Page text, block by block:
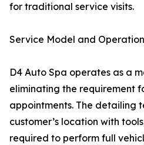
for traditional service visits.
Service Model and
D4 Auto Spa operates as a
eliminating the requirement
appointments. The detailing
customer’s location with
required to perform full